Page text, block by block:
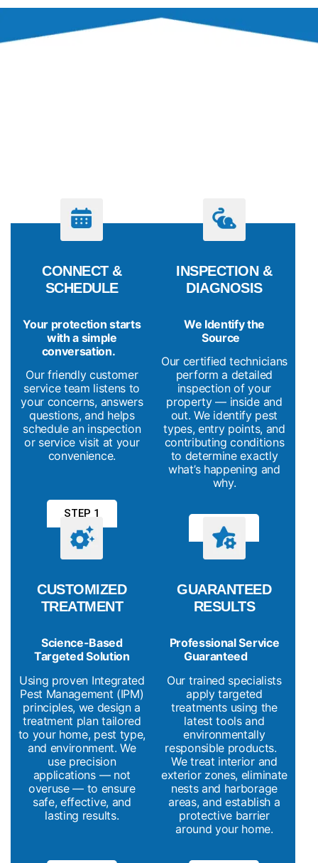
CONNECT &
SCHEDULE
Your protection starts
with a simple
conversation.
Our friendly customer
service team listens to
your concerns, answers
questions, and helps
schedule an inspection
or service visit at your
convenience.
STEP 1
INSPECTION &
DIAGNOSIS
We Identify the
Source
Our certified technicians
perform a detailed
inspection of your
property — inside and
out. We identify pest
types, entry points, and
contributing conditions
to determine exactly
what’s happening and
why.
STEP 2
CUSTOMIZED
TREATMENT
Science-Based
Targeted Solution
Using proven Integrated
Pest Management (IPM)
principles, we design a
treatment plan tailored
to your home, pest type,
and environment. We
use precision
applications — not
overuse — to ensure
safe, effective, and
lasting results.
GUARANTEED
RESULTS
Professional Service
Guaranteed
Our trained specialists
apply targeted
treatments using the
latest tools and
environmentally
responsible products.
We treat interior and
exterior zones, eliminate
nests and harborage
areas, and establish a
protective barrier
around your home.